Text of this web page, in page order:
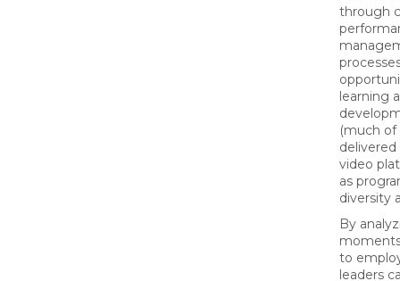
through
learning
(much of
delivered
video
as
diversity
By
to
leaders